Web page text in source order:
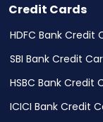
Credit Cards
HDFC Bank Credit
SBI Bank Credit
HSBC Bank Credit
ICICI Bank Credit